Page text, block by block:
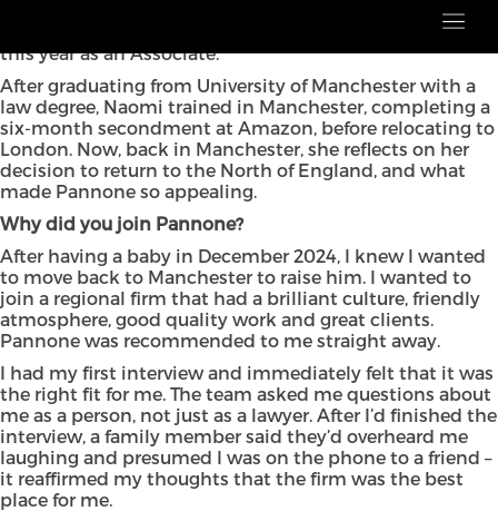
In our latest My Life in Law blog, we speak to Naomi
Goldsmith, who joined our employment team earlier
this year as an Associate.
After graduating from University of Manchester with a
law degree, Naomi trained in Manchester, completing a
six-month secondment at Amazon, before relocating to
London. Now, back in Manchester, she reflects on her
decision to return to the North of England, and what
made Pannone so appealing.
Why did you join Pannone?
After having a baby in December 2024, I knew I wanted
to move back to Manchester to raise him. I wanted to
join a regional firm that had a brilliant culture, friendly
atmosphere, good quality work and great clients.
Pannone was recommended to me straight away.
I had my first interview and immediately felt that it was
the right fit for me. The team asked me questions about
me as a person, not just as a lawyer. After I’d finished the
interview, a family member said they’d overheard me
laughing and presumed I was on the phone to a friend –
it reaffirmed my thoughts that the firm was the best
place for me.